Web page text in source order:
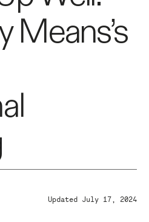
Means’s
Updated July 17, 2024